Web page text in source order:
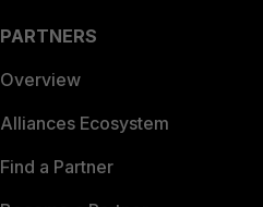
PARTNERS
Overview
Alliances Ecosystem
Find a Partner